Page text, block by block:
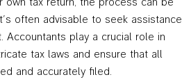
often advisable to seek assistance
Accountants play a crucial role in
tax laws and ensure that all
and accurately filed.